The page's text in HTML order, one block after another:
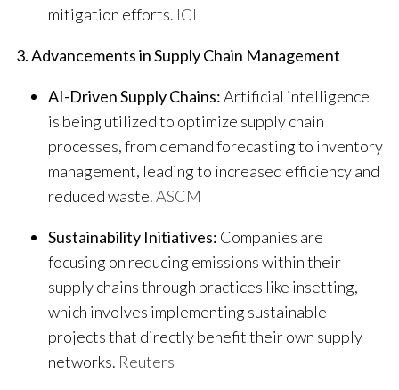
mitigation efforts. ICL
3. Advancements in Supply Chain Management
AI-Driven Supply Chains:Artificial intelligence
is being utilized to optimize supply chain
processes, from demand forecasting to inventory
management, leading to increased efficiency and
reduced waste.ASCM
Sustainability Initiatives: Companies are
focusing on reducing emissions within their
supply chains through practices like insetting,
which involves implementing sustainable
projects that directly benefit their own supply
networks. Reuters